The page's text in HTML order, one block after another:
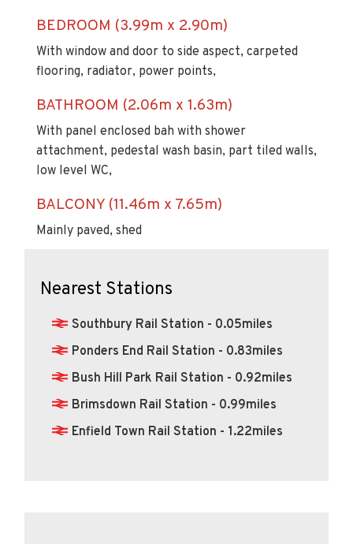
BEDROOM (3.99m x 2.90m)
With window and door to side aspect, carpeted
flooring, radiator, power points,
BATHROOM (2.06m x 1.63m)
With panel enclosed bah with shower
attachment, pedestal wash basin, part tiled walls,
low level WC,
BALCONY (11.46m x 7.65m)
Mainly paved, shed
Nearest Stations
Southbury Rail Station - 0.05miles
Ponders End Rail Station - 0.83miles
Bush Hill Park Rail Station - 0.92miles
Brimsdown Rail Station - 0.99miles
Enfield Town Rail Station - 1.22miles